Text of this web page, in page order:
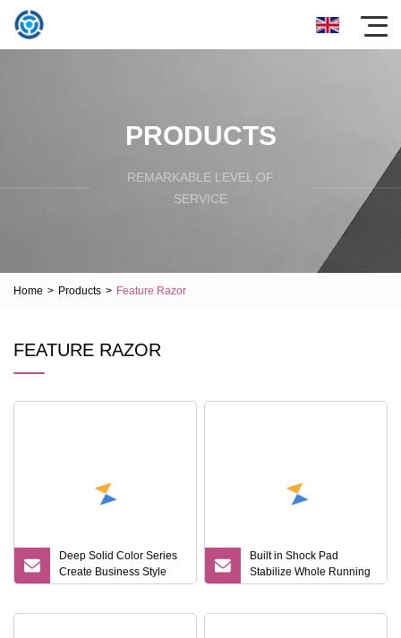
PRODUCTS
REMARKABLE LEVEL OF
SERVICE
Home > Products > Feature Razor
FEATURE RAZOR
Deep Solid Color Series
Create Business Style
Disposable Razor
Built in Shock Pad
Stabilize Whole Running
State Razor Product